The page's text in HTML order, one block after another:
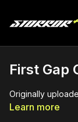
First
Originally
Learn more